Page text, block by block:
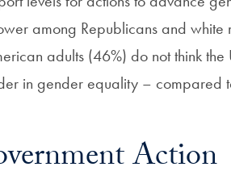
among Republicans and white
adults (46%) do not think the
in gender equality – compared
Action